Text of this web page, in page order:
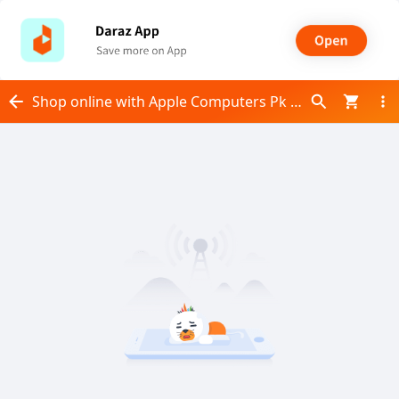
Shop online with Apple Computers Pk now! Visit Apple Computers Pk on Daraz.